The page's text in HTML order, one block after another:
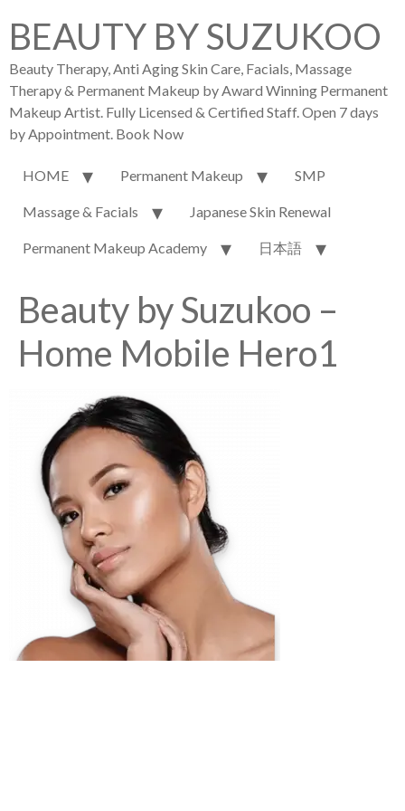
BEAUTY BY SUZUKOO
Beauty Therapy, Anti Aging Skin Care, Facials, Massage
Therapy & Permanent Makeup by Award Winning Permanent
Makeup Artist. Fully Licensed & Certified Staff. Open 7 days
by Appointment. Book Now
HOME Permanent Makeup SMP
Massage & Facials Japanese Skin Renewal
Permanent Makeup Academy 日本語
Beauty by Suzukoo –
Home Mobile Hero1